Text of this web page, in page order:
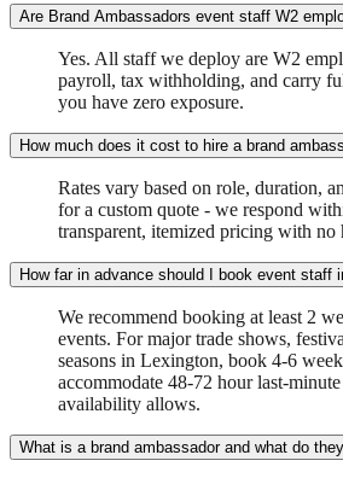
Are Brand Ambassadors event staff W2
Yes. All staff we deploy are W2
payroll, tax withholding, and carry
you have zero exposure.
How much does it cost to hire a brand
Rates vary based on role, duration,
for a custom quote - we respond
transparent, itemized pricing with no
How far in advance should I book event staff
We recommend booking at least 2
events. For major trade shows,
seasons in Lexington, book 4-6
accommodate 48-72 hour last-
availability allows.
What is a brand ambassador and what do